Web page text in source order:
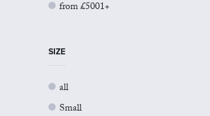
from £5001+
SIZE
all
Small